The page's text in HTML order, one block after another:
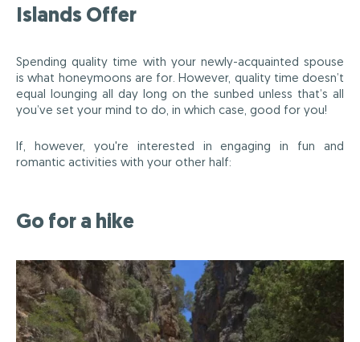
Islands Offer
Spending quality time with your newly-acquainted spouse
is what honeymoons are for. However, quality time doesn’t
equal lounging all day long on the sunbed unless that’s all
you’ve set your mind to do, in which case, good for you!
If, however, you're interested in engaging in fun and
romantic activities with your other half:
Go for a hike